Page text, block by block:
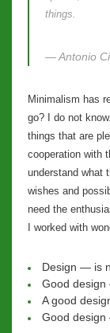
things.
— Antonio
Minimalism has
go? I do not know.
things that are
cooperation with
understand what
wishes and
need the
I worked with
Design — is
Good design
A good
Good